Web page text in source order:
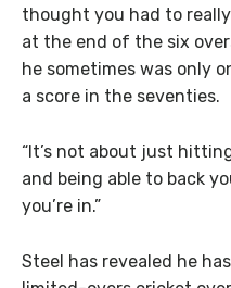
thought you had to
at the end of the six
he sometimes was only
a score in the seventies.
“It’s not about just
and being able to back
you’re in.”
Steel has revealed he